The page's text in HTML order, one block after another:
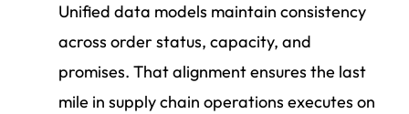
Unified data models maintain consistency
across order status, capacity, and
promises. That alignment ensures the last
mile in supply chain operations executes on